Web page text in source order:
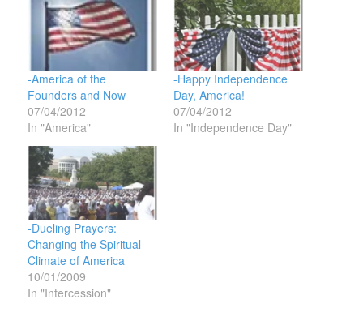
-America of the
Founders and Now
07/04/2012
In "America"
-Happy Independence
Day, America!
07/04/2012
In "Independence Day"
-Dueling Prayers:
Changing the Spiritual
Climate of America
10/01/2009
In "Intercession"